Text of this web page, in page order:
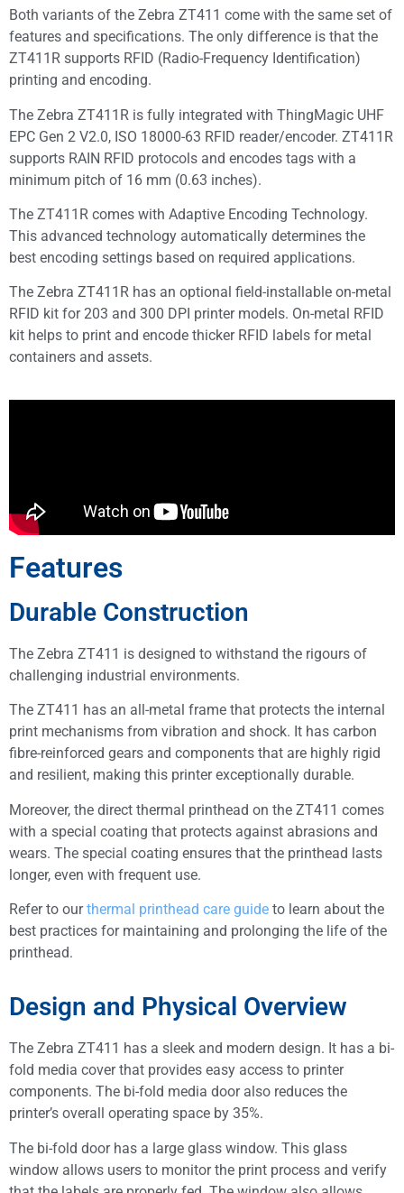
Both variants of the Zebra ZT411 come with the same set of
features and specifications. The only difference is that the
ZT411R supports RFID (Radio-Frequency Identification)
printing and encoding.
The Zebra ZT411R is fully integrated with ThingMagic UHF
EPC Gen 2 V2.0, ISO 18000-63 RFID reader/encoder. ZT411R
supports RAIN RFID protocols and encodes tags with a
minimum pitch of 16 mm (0.63 inches).
The ZT411R comes with Adaptive Encoding Technology.
This advanced technology automatically determines the
best encoding settings based on required applications.
The Zebra ZT411R has an optional field-installable on-metal
RFID kit for 203 and 300 DPI printer models. On-metal RFID
kit helps to print and encode thicker RFID labels for metal
containers and assets.
Features
Durable Construction
The Zebra ZT411 is designed to withstand the rigours of
challenging industrial environments.
The ZT411 has an all-metal frame that protects the internal
print mechanisms from vibration and shock. It has carbon
fibre-reinforced gears and components that are highly rigid
and resilient, making this printer exceptionally durable.
Moreover, the direct thermal printhead on the ZT411 comes
with a special coating that protects against abrasions and
wears. The special coating ensures that the printhead lasts
longer, even with frequent use.
Refer to ourthermal printhead care guide to learn about the
best practices for maintaining and prolonging the life of the
printhead.
Design and Physical Overview
The Zebra ZT411 has a sleek and modern design. It has a bi-
fold media cover that provides easy access to printer
components. The bi-fold media door also reduces the
printer’s overall operating space by 35%.
The bi-fold door has a large glass window. This glass
window allows users to monitor the print process and verify